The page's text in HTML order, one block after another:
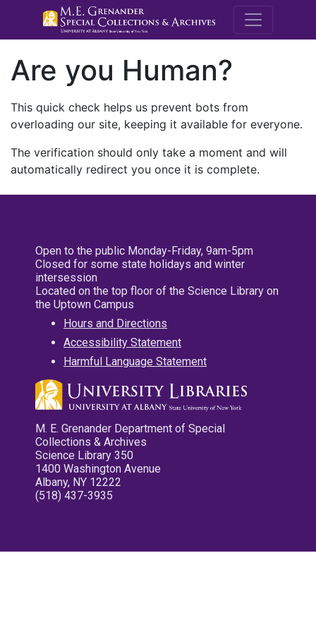
M.E.
Are you Human?
This quick check helps us prevent bots from
overloading our site, keeping it available for everyone.
The verification should only take a moment and will
automatically redirect you once it is complete.
Open to the public Monday-Friday, 9am-5pm
Closed for some state holidays and winter
intersession
Located on the top floor of the Science Library on
the Uptown Campus
Hours and Directions
Accessibility Statement
Harmful Language Statement
M. E. Grenander Department of Special
Collections & Archives
Science Library 350
1400 Washington Avenue
Albany, NY 12222
(518) 437-3935